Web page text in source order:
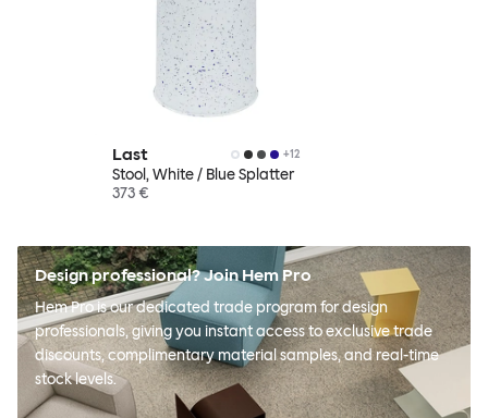
Last +12
Stool, White / Blue Splatter
373 €
Design professional? Join Hem Pro
Hem Pro is our dedicated trade program for design
professionals, giving you instant access to exclusive trade
discounts, complimentary material samples, and real-time
stock levels.